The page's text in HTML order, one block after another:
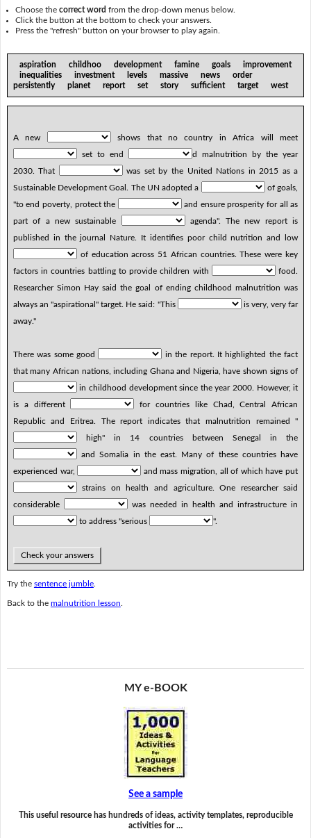
Choose thecorrect word from the drop-down menus below.
Click the button at the bottom to check your answers.
Press the "refresh" button on your browser to play again.
aspiration childhoo development famine goals improvement
inequalities investment levels massive news order
persistently planet report set story sufficient target west
A new
shows that no country in Africa will meet
set to end
d malnutrition by the year
2030. That
was set by the United Nations in 2015 as a
Sustainable Development Goal. The UN adopted a
of goals,
"to end poverty, protect the
and ensure prosperity for all as
part of a new sustainable
agenda". The new report is
published in the journal Nature. It identifies poor child nutrition and low
of education across 51 African countries. These were key
factors in countries battling to provide children with
food.
Researcher Simon Hay said the goal of ending childhood malnutrition was
always an "aspirational" target. He said: "This
is very, very far
away."
There was some good
in the report. It highlighted the fact
that many African nations, including Ghana and Nigeria, have shown signs of
in childhood development since the year 2000. However, it
is a different
for countries like Chad, Central African
Republic and Eritrea. The report indicates that malnutrition remained "
high" in 14 countries between Senegal in the
and Somalia in the east. Many of these countries have
experienced war,
and mass migration, all of which have put
strains on health and agriculture. One researcher said
considerable
was needed in health and infrastructure in
to address "serious
".
Check your answers
Try the sentence jumble.
Back to the malnutrition lesson
MY e-BOOK
See a sample
This useful resource has hundreds of ideas, activity templates, reproducible
activities for …